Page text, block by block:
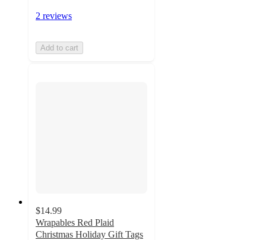
2 reviews
Add to cart
$14.99
Wrapables Red Plaid
Christmas Holiday Gift Tags